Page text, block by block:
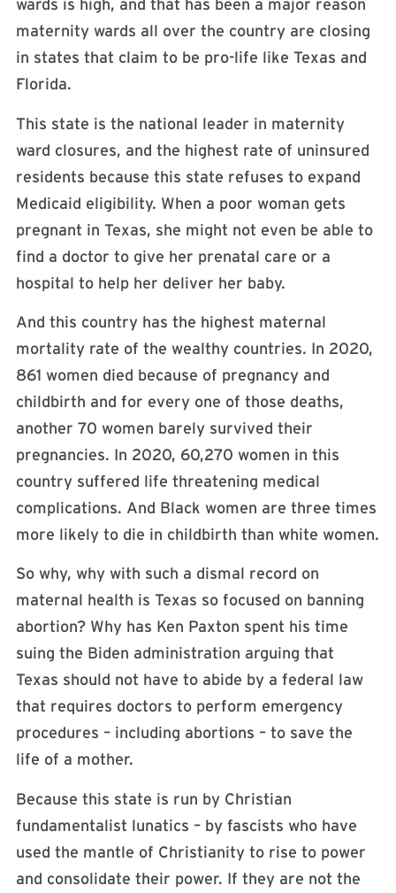
wards is high, and that has been a major reason
maternity wards all over the country are closing
in states that claim to be pro-life like Texas and
Florida.
This state is the national leader in maternity
ward closures, and the highest rate of uninsured
residents because this state refuses to expand
Medicaid eligibility. When a poor woman gets
pregnant in Texas, she might not even be able to
find a doctor to give her prenatal care or a
hospital to help her deliver her baby.
And this country has the highest maternal
mortality rate of the wealthy countries. In 2020,
861 women died because of pregnancy and
childbirth and for every one of those deaths,
another 70 women barely survived their
pregnancies. In 2020, 60,270 women in this
country suffered life threatening medical
complications. And Black women are three times
more likely to die in childbirth than white women.
So why, why with such a dismal record on
maternal health is Texas so focused on banning
abortion? Why has Ken Paxton spent his time
suing the Biden administration arguing that
Texas should not have to abide by a federal law
that requires doctors to perform emergency
procedures – including abortions – to save the
life of a mother.
Because this state is run by Christian
fundamentalist lunatics – by fascists who have
used the mantle of Christianity to rise to power
and consolidate their power. If they are not the